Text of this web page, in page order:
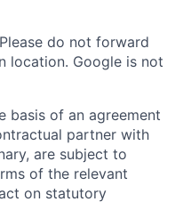
do not forward
location. Google is not
basis of an agreement
partner with
are subject to
of the relevant
on statutory